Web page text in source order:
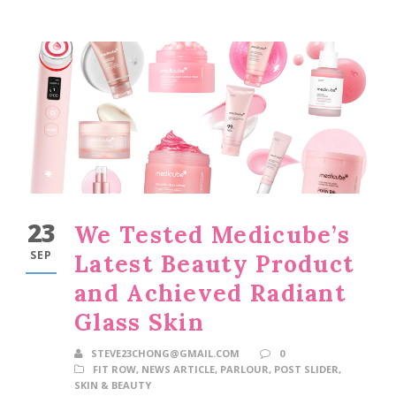
23
SEP
We Tested Medicube’s
Latest Beauty Product
and Achieved Radiant
Glass Skin
STEVE23CHONG@GMAIL.COM
0
FIT ROW, NEWS ARTICLE, PARLOUR, POST SLIDER,
SKIN & BEAUTY